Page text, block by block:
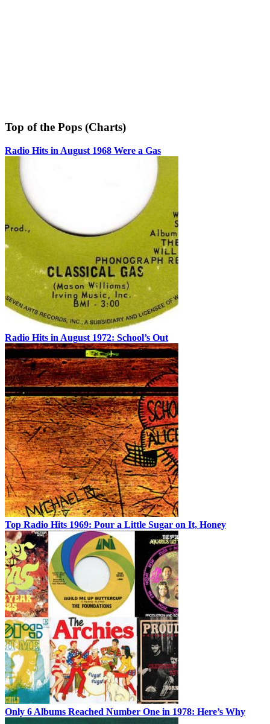
Top of the Pops (Charts)
Radio Hits in August 1968 Were a Gas
Radio Hits in August 1972: School’s Out
Top Radio Hits 1969: Pour a Little Sugar on It, Honey
Only 6 Albums Reached Number One in 1978: Here’s Why